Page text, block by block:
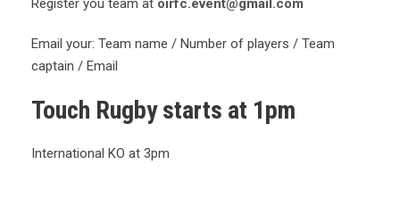
Register you team at oirfc.event@gmail.com
Email your: Team name / Number of players / Team
captain / Email
Touch Rugby starts at 1pm
International KO at 3pm